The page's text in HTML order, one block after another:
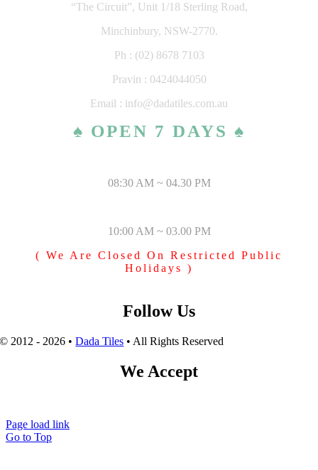
“The Circuit”, Unit 1/18 Sterling Road,
Minchinbury, NSW-2770.
Ph : (02) 8678 7103
Pravin : 0424044050
Email : info@dadatiles.com.au
♠ OPEN 7 DAYS ♠
08:30 AM ~ 04.30 PM
10:00 AM ~ 03.00 PM
( We Are Closed On Restricted Public
Holidays )
Follow Us
© 2012 - 2026 •Dada Tiles • All Rights Reserved
We Accept
Page load link
Go to Top